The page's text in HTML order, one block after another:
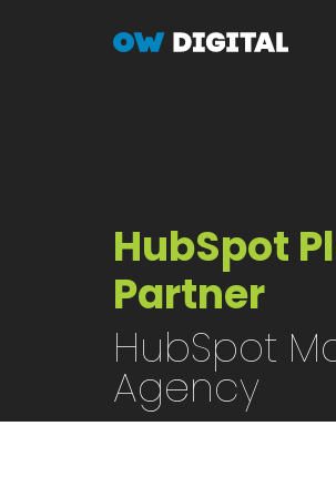
HubSpot
Partner
HubSpot
Agency